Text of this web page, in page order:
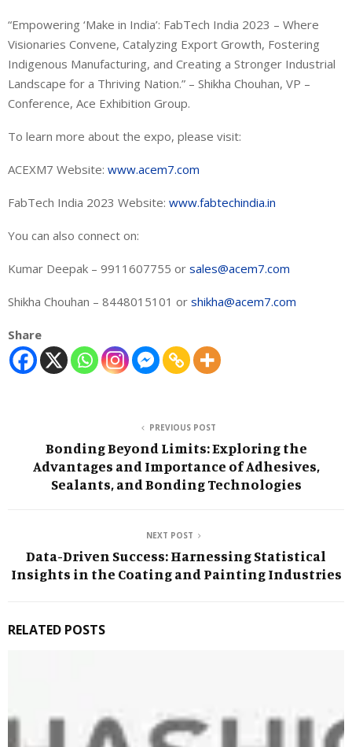
“Empowering ‘Make in India’: FabTech India 2023 – Where
Visionaries Convene, Catalyzing Export Growth, Fostering
Indigenous Manufacturing, and Creating a Stronger Industrial
Landscape for a Thriving Nation.” – Shikha Chouhan, VP –
Conference, Ace Exhibition Group.
To learn more about the expo, please visit:
ACEXM7 Website: www.acem7.com
FabTech India 2023 Website: www.fabtechindia.in
You can also connect on:
Kumar Deepak – 9911607755 or sales@acem7.com
Shikha Chouhan – 8448015101 or shikha@acem7.com
Share
PREVIOUS POST
Bonding Beyond Limits: Exploring the
Advantages and Importance of Adhesives,
Sealants, and Bonding Technologies
NEXT POST
Data-Driven Success: Harnessing Statistical
Insights in the Coating and Painting Industries
RELATED POSTS